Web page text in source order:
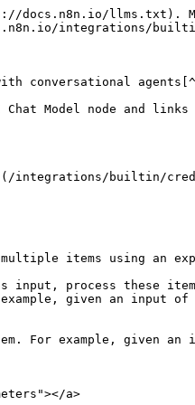
llms.txt).
integrations/
conversational
Model node and links
integrations/builtin/
items using an
input, process these
given an input
For example, given
a>